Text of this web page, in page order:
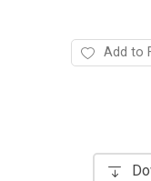
Add to